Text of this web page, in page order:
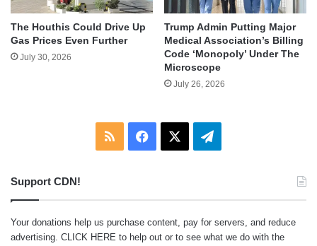
The Houthis Could Drive Up
Gas Prices Even Further
July 30, 2026
Trump Admin Putting Major
Medical Association’s Billing
Code ‘Monopoly’ Under The
Microscope
July 26, 2026
RSS Facebook Telegram
Support CDN!
Your donations help us purchase content, pay for servers, and reduce
advertising. CLICK HERE to help out or to see what we do with the